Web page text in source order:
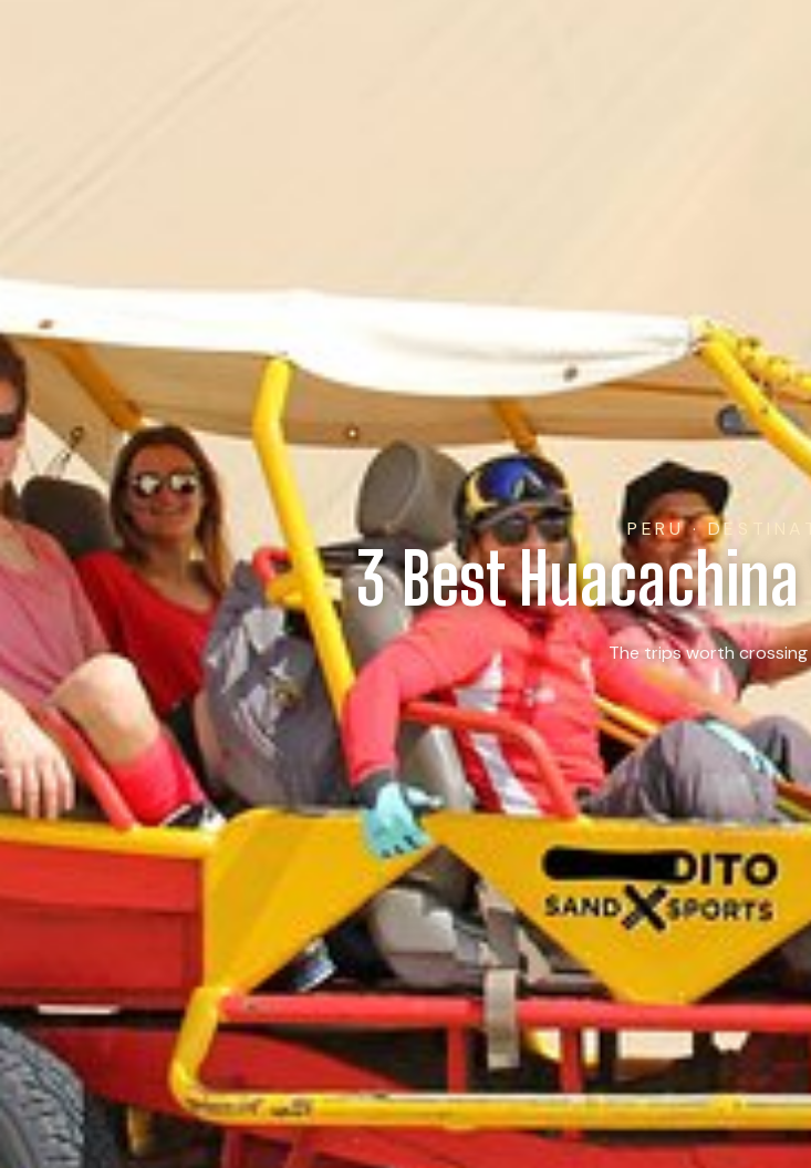
PERU ·
3 Best
The trips worth crossing